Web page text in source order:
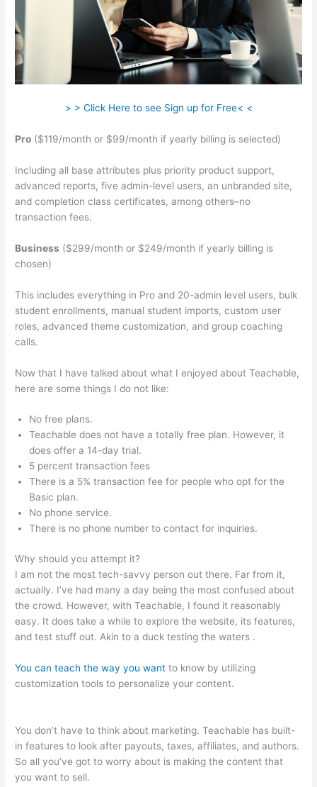
> > Click Here to see Sign up for Free< <
Pro ($119/month or $99/month if yearly billing is selected)
Including all base attributes plus priority product support,
advanced reports, five admin-level users, an unbranded site,
and completion class certificates, among others–no
transaction fees.
Business ($299/month or $249/month if yearly billing is
chosen)
This includes everything in Pro and 20-admin level users, bulk
student enrollments, manual student imports, custom user
roles, advanced theme customization, and group coaching
calls.
Now that I have talked about what I enjoyed about Teachable,
here are some things I do not like:
No free plans.
Teachable does not have a totally free plan. However, it
does offer a 14-day trial.
5 percent transaction fees
There is a 5% transaction fee for people who opt for the
Basic plan.
No phone service.
There is no phone number to contact for inquiries.
Why should you attempt it?
I am not the most tech-savvy person out there. Far from it,
actually. I’ve had many a day being the most confused about
the crowd. However, with Teachable, I found it reasonably
easy. It does take a while to explore the website, its features,
and test stuff out. Akin to a duck testing the waters .
You can teach the way you want to know by utilizing
customization tools to personalize your content.
You don’t have to think about marketing. Teachable has built-
in features to look after payouts, taxes, affiliates, and authors.
So all you’ve got to worry about is making the content that
you want to sell.